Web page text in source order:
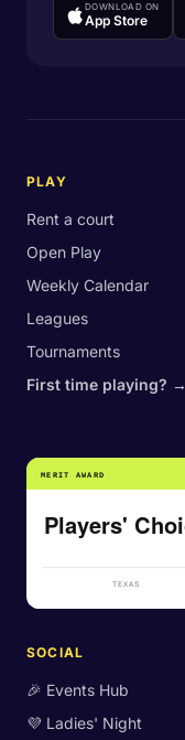
DOWNLOAD ON
App Store
PLAY
Rent a court
Open Play
Weekly Calendar
Leagues
Tournaments
First time playing? →
SOCIAL
🎉 Events Hub
💜 Ladies' Night